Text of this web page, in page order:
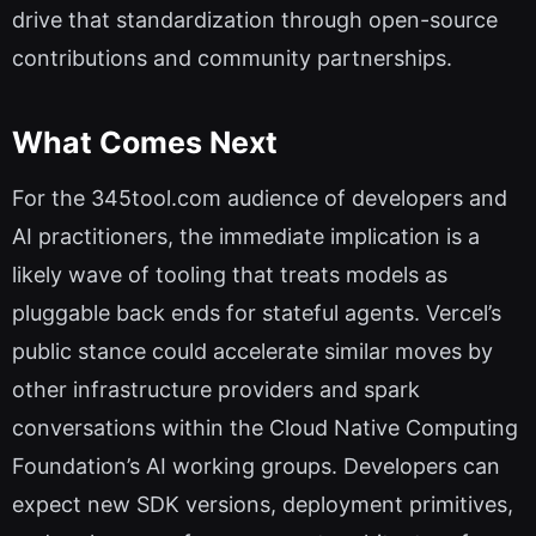
drive that standardization through open-source
contributions and community partnerships.
What Comes Next
For the 345tool.com audience of developers and
AI practitioners, the immediate implication is a
likely wave of tooling that treats models as
pluggable back ends for stateful agents. Vercel’s
public stance could accelerate similar moves by
other infrastructure providers and spark
conversations within the Cloud Native Computing
Foundation’s AI working groups. Developers can
expect new SDK versions, deployment primitives,